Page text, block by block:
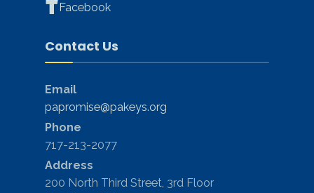
Facebook
Contact Us
Email
papromise@pakeys.org
Phone
717-213-2077
Address
200 North Third Street, 3rd Floor